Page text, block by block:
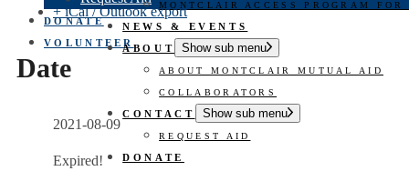
DONATE
VOLUNTEER
MONTCLAIR ACCESS PROGRAM FOR
NEWS & EVENTS
ABOUT
Show sub menu
ABOUT MONTCLAIR MUTUAL AID
COLLABORATORS
CONTACT Show sub menu
REQUEST AID
DONATE
+ iCal / Outlook export
Date
2021-08-09
Expired!